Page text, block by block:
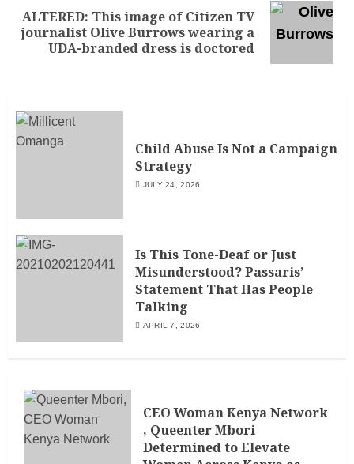
ALTERED: This image of Citizen TV
journalist Olive Burrows wearing a
UDA-branded dress is doctored
Child Abuse Is Not a Campaign
Strategy
JULY 24, 2026
Is This Tone-Deaf or Just
Misunderstood? Passaris’
Statement That Has People
Talking
APRIL 7, 2026
CEO Woman Kenya Network
, Queenter Mbori
Determined to Elevate